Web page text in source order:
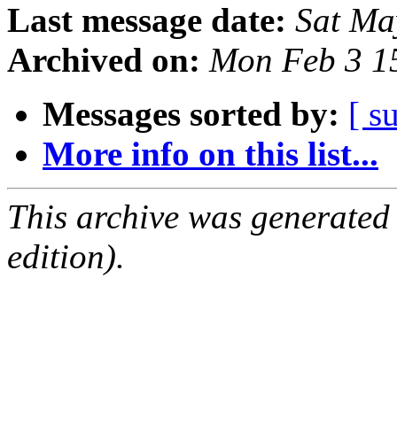
Last message date: Sat
Archived on: Mon Feb 3
Messages sorted by: [
More info on this list...
This archive was
edition).